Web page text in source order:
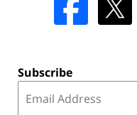
Subscribe